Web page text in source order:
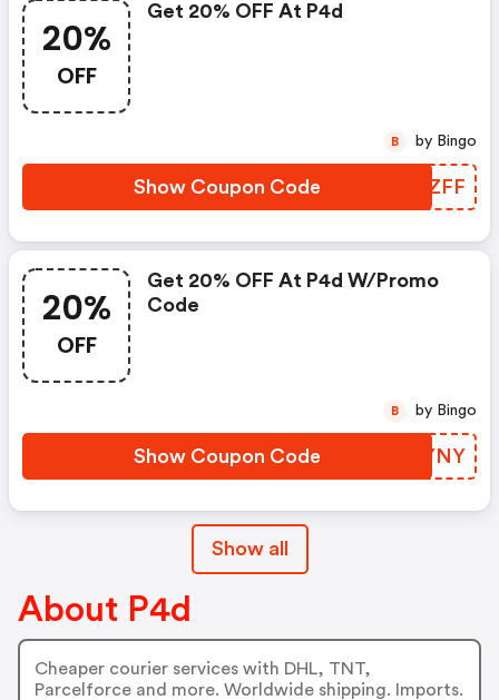
20%
OFF
Get 20% OFF At P4d
Show Coupon Code EPLZFF
B by Bingo
20%
OFF
Get 20% OFF At P4d W/promo
Code
Show Coupon Code RHYYNY
B by Bingo
Show all
About P4d
Cheaper courier services with DHL, TNT,
Parcelforce and more. Worldwide shipping. Imports.